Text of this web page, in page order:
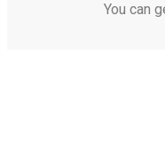
You can